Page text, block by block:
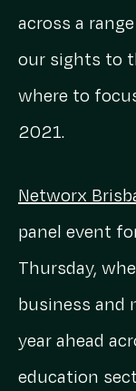
across a
our sights to
where to
2021.
Networx
panel event
Thursday,
business and
year ahead
education